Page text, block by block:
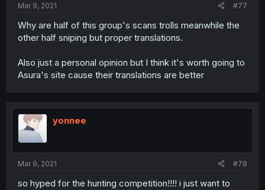
Mar 9, 2021 #77
Why are half of this group's scans trolls meanwhile the
other half sniping but proper translations.
Also just a personal opinion but I think it's worth going to
Asura's site cause their translations are better
yonnee
Mar 9, 2021 #78
so hyped for the hunting competition!!!! i just want to